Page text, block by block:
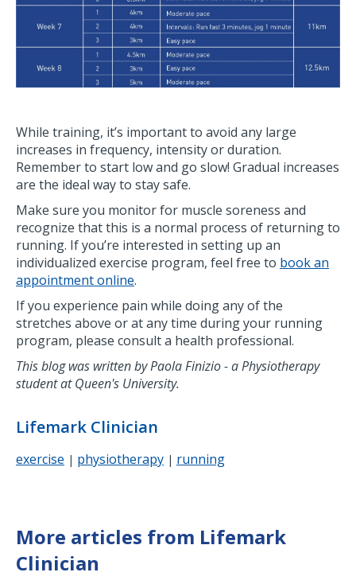
While training, it’s important to avoid any large
increases in frequency, intensity or duration.
Remember to start low and go slow! Gradual increases
are the ideal way to stay safe.
Make sure you monitor for muscle soreness and
recognize that this is a normal process of returning to
running. If you’re interested in setting up an
individualized exercise program, feel free to book an
appointment online.
If you experience pain while doing any of the
stretches above or at any time during your running
program, please consult a health professional.
This blog was written by Paola Finizio - a Physiotherapy
student at Queen's University.
Lifemark Clinician
exercise | physiotherapy | running
More articles from Lifemark
Clinician